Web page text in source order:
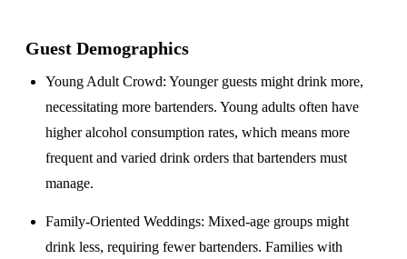
Guest Demographics
Young Adult Crowd: Younger guests might drink more,
necessitating more bartenders. Young adults often have
higher alcohol consumption rates, which means more
frequent and varied drink orders that bartenders must
manage.
Family-Oriented Weddings: Mixed-age groups might
drink less, requiring fewer bartenders. Families with